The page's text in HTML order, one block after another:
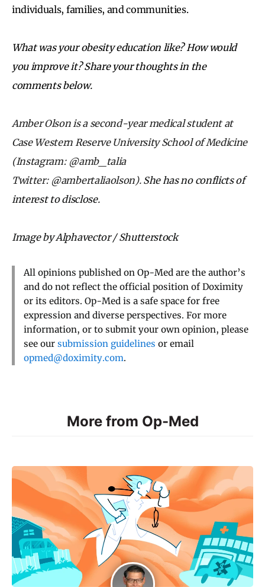
individuals, families, and communities.
What was your obesity education like? How would
you improve it? Share your thoughts in the
comments below.
Amber Olson is a second-year medical student at
Case Western Reserve University School of Medicine
(Instagram: @amb_talia
Twitter: @ambertaliaolson). She has no conflicts of
interest to disclose.
Image by Alphavector / Shutterstock
All opinions published on Op-Med are the author’s
and do not reflect the official position of Doximity
or its editors. Op-Med is a safe space for free
expression and diverse perspectives. For more
information, or to submit your own opinion, please
see our submission guidelines or email
opmed@doximity.com.
More from Op-Med